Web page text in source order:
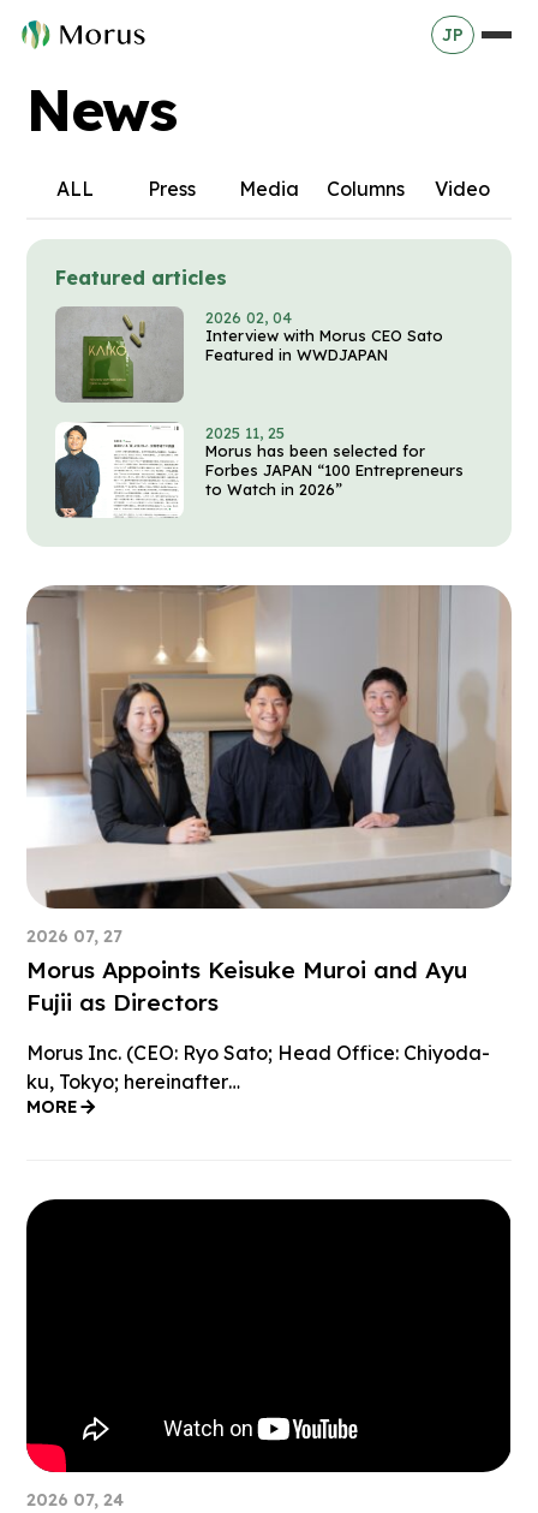
JP
News
ALL Press Media Columns Video
Featured articles
2026 02, 04
Interview with Morus CEO Sato
Featured in WWDJAPAN
2025 11, 25
Morus has been selected for
Forbes JAPAN “100 Entrepreneurs
to Watch in 2026”
2026 07, 27
Morus Appoints Keisuke Muroi and Ayu
Fujii as Directors
Morus Inc. (CEO: Ryo Sato; Head Office: Chiyoda-
ku, Tokyo; hereinafter…
MORE
2026 07, 24